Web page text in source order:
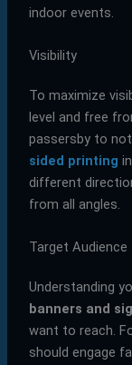
indoor events.
Visibility
To maximize
level and free
passersby to
sided printing
different
from all angles.
Target Audience
Understanding
banners and
want to reach.
should engage